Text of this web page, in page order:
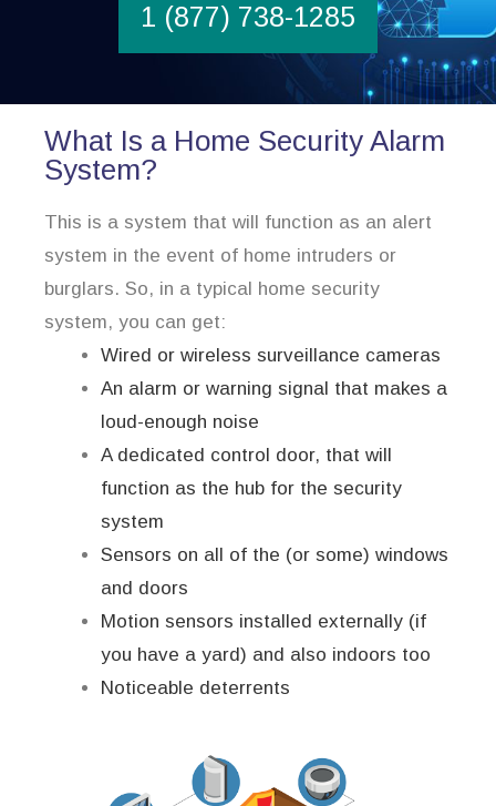
1 (877) 738-1285
What Is a Home Security Alarm
System?
This is a system that will function as an alert
system in the event of home intruders or
burglars. So, in a typical home security
system, you can get:
Wired or wireless surveillance cameras
An alarm or warning signal that makes a
loud-enough noise
A dedicated control door, that will
function as the hub for the security
system
Sensors on all of the (or some) windows
and doors
Motion sensors installed externally (if
you have a yard) and also indoors too
Noticeable deterrents